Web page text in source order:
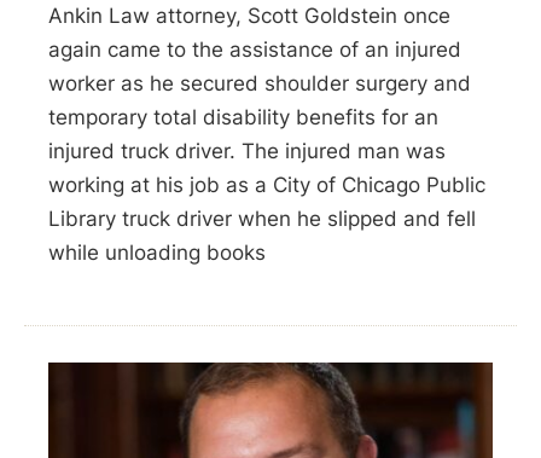
Ankin Law attorney, Scott Goldstein once
again came to the assistance of an injured
worker as he secured shoulder surgery and
temporary total disability benefits for an
injured truck driver. The injured man was
working at his job as a City of Chicago Public
Library truck driver when he slipped and fell
while unloading books